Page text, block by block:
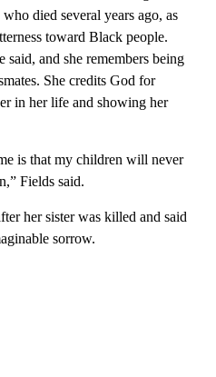
died several years ago, as
toward Black people.
said, and she remembers being
She credits God for
in her life and showing her
is that my children will never
Fields said.
her sister was killed and said
sorrow.